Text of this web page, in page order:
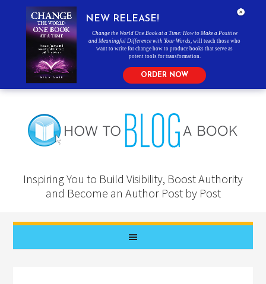
Inspiring You to Build Visibility, Boost Authority
and Become an Author Post by Post
NEW RELEASE!
Change the World One Book at a Time: How to Make a Positive
and Meaningful Difference with Your Words , will teach those who
want to write for change how to produce books that serve as
potent tools for transformation.
ORDER NOW